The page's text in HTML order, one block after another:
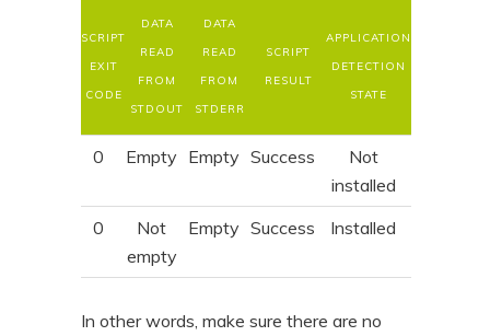
SCRIPT
EXIT
CODE
DATA
READ
FROM
STDOUT
DATA
READ
FROM
STDERR
SCRIPT
RESULT
APPLICATION
DETECTION
STATE
0 Empty Empty Success
Not
installed
0
Not
empty
Empty Success Installed
In other words, make sure there are no